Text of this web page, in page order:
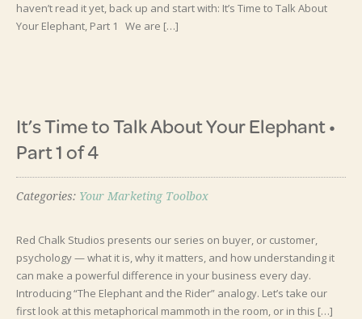
haven’t read it yet, back up and start with: It’s Time to Talk About
Your Elephant, Part 1 We are […]
It’s Time to Talk About Your Elephant •
Part 1 of 4
Categories: Your Marketing Toolbox
Red Chalk Studios presents our series on buyer, or customer,
psychology — what it is, why it matters, and how understanding it
can make a powerful difference in your business every day.
Introducing “The Elephant and the Rider” analogy. Let’s take our
first look at this metaphorical mammoth in the room, or in this […]